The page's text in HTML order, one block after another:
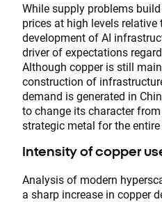
While supply problems
prices at high levels relative
development of AI
driver of expectations
Although copper is still
construction of
demand is generated in
to change its character
strategic metal for the
Intensity of copper
Analysis of modern
a sharp increase in copper